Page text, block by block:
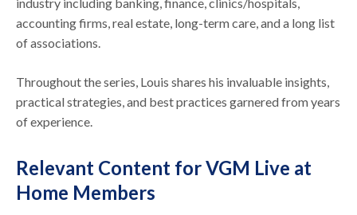
accounting firms, real estate, long-term care, and a long list
of associations.
Throughout the series, Louis shares his invaluable insights,
practical strategies, and best practices garnered from years
of experience.
Relevant Content for VGM Live at
Home Members